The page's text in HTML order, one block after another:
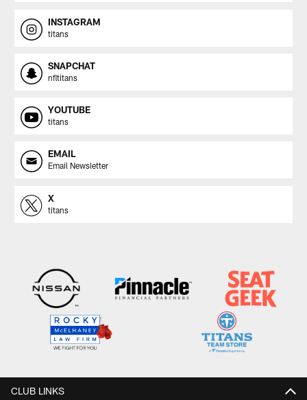
INSTAGRAM
titans
SNAPCHAT
nfltitans
YOUTUBE
titans
EMAIL
Email Newsletter
X
titans
CLUB LINKS